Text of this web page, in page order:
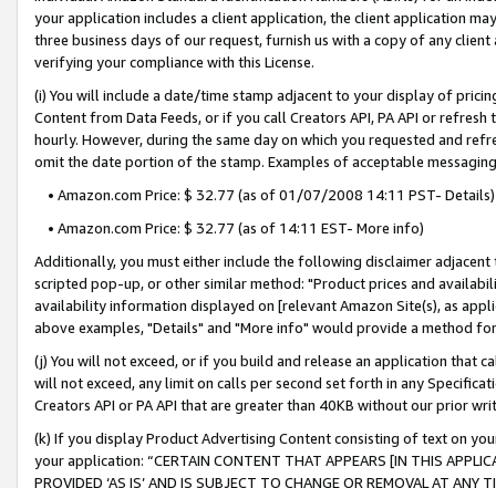
your application includes a client application, the client application
three business days of our request, furnish us with a copy of any
verifying your compliance with this License.
(i) You will include a date/time stamp adjacent to your display of
Content from Data Feeds, or if you call Creators API, PA API or
hourly. However, during the same day on which you requested and
omit the date portion of the stamp. Examples of acceptable
• Amazon.com Price: $ 32.77 (as of 01/07/2008 14:11 PST- Details)
• Amazon.com Price: $ 32.77 (as of 14:11 EST- More info)
Additionally, you must either include the following disclaimer
scripted pop-up, or other similar method: "Product prices and
availability information displayed on [relevant Amazon Site(s), as
above examples, "Details" and "More info" would provide a method
(j) You will not exceed, or if you build and release an application that
will not exceed, any limit on calls per second set forth in any
Creators API or PA API that are greater than 40KB without our prior
(k) If you display Product Advertising Content consisting of text on
your application: “CERTAIN CONTENT THAT APPEARS [IN THIS
PROVIDED ‘AS IS’ AND IS SUBJECT TO CHANGE OR REMOVAL AT